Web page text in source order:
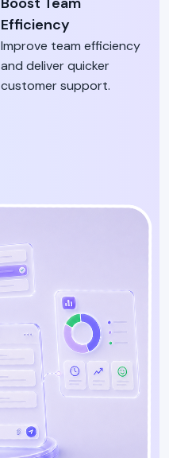
Efficiency
Improve team efficiency
and deliver quicker
customer support.